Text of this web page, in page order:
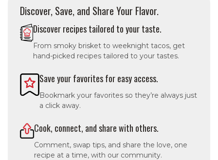
Discover, Save, and Share Your Flavor.
Discover recipes tailored to your taste.
From smoky brisket to weeknight tacos, get
hand-picked recipes tailored to your tastes.
Save your favorites for easy access.
Bookmark your favorites so they’re always just
a click away.
Cook, connect, and share with others.
Comment, swap tips, and share the love, one
recipe at a time, with our community.